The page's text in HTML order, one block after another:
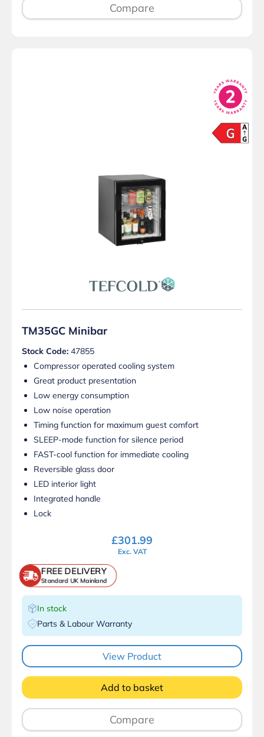
Compare
TM35GC Minibar
Stock Code: 47855
Compressor operated cooling system
Great product presentation
Low energy consumption
Low noise operation
Timing function for maximum guest comfort
SLEEP-mode function for silence period
FAST-cool function for immediate cooling
Reversible glass door
LED interior light
Integrated handle
Lock
£301.99
Exc. VAT
FREE DELIVERY
Standard UK Mainland
In stock
Parts & Labour Warranty
View Product
Add to basket
Compare